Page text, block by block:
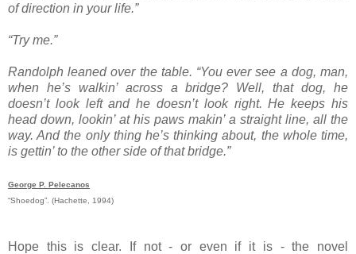
of direction in your life.”
“Try me.”
Randolph leaned over the table. “You ever see a dog, man,
when he’s walkin’ across a bridge? Well, that dog, he
doesn’t look left and he doesn’t look right. He keeps his
head down, lookin’ at his paws makin’ a straight line, all the
way. And the only thing he’s thinking about, the whole time,
is gettin’ to the other side of that bridge.”
George P. Pelecanos
“Shoedog”. (Hachette, 1994)
Hope this is clear. If not - or even if it is - the novel